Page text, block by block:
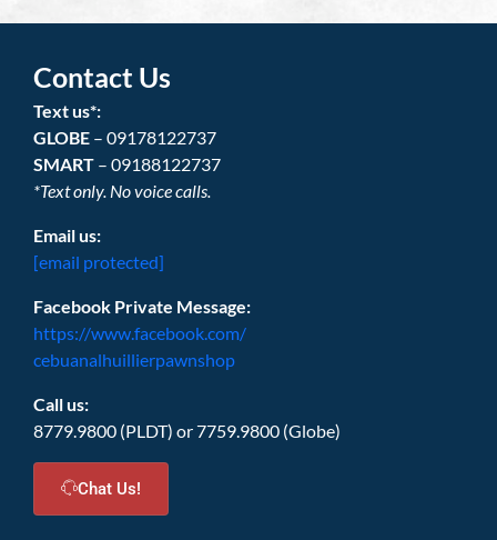
Contact Us
Text us*:
GLOBE – 09178122737
SMART – 09188122737
*Text only. No voice calls.
Email us:
[email protected]
Facebook Private Message:
https://www.facebook.com/
cebuanalhuillierpawnshop
Call us:
8779.9800 (PLDT) or 7759.9800 (Globe)
Chat Us!